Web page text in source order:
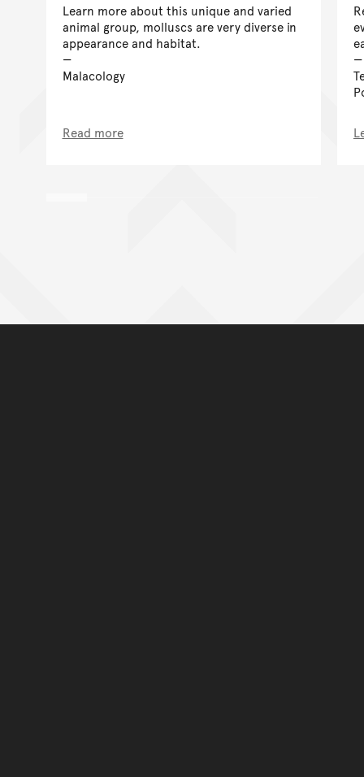
Learn more about this unique and varied
animal group, molluscs are very diverse in
appearance and habitat.
Malacology
Read more